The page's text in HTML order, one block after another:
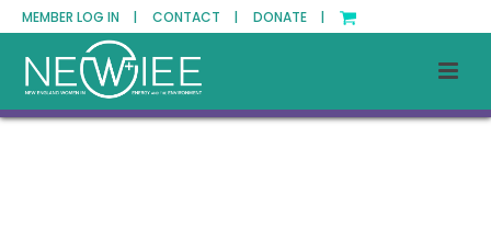
MEMBER LOG IN | CONTACT | DONATE |